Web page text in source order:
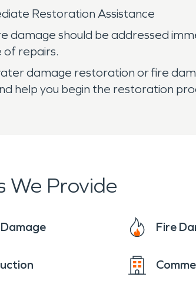
Restoration Assistance
damage should be addressed
of repairs.
damage restoration or fire
help you begin the restoration
We Provide
Fire